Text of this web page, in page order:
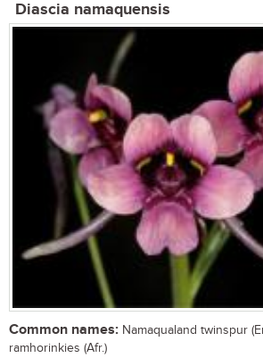
Diascia namaquensis
Common names: Namaqualand twinspur
ramhorinkies (Afr.)